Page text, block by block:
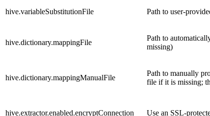
hive.variableSubstitutionFile Path to user-
hive.dictionary.mappingFile
Path to
missing)
hive.dictionary.mappingManualFile
Path to manually
file if it is missing;
hive.extractor.enabled.encryptConnection Use an SSL-